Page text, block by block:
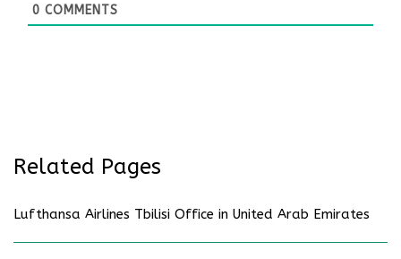
0 COMMENTS
Related Pages
Lufthansa Airlines Tbilisi Office in United Arab Emirates